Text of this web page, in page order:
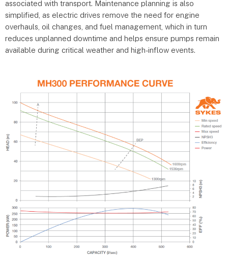
associated with transport. Maintenance planning is also
simplified, as electric drives remove the need for engine
overhauls, oil changes, and fuel management, which in turn
reduces unplanned downtime and helps ensure pumps remain
available during critical weather and high-inflow events.